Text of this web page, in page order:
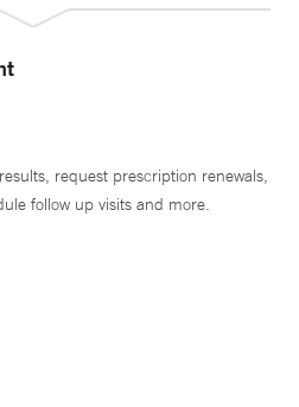
request prescription renewals,
follow up visits and more.